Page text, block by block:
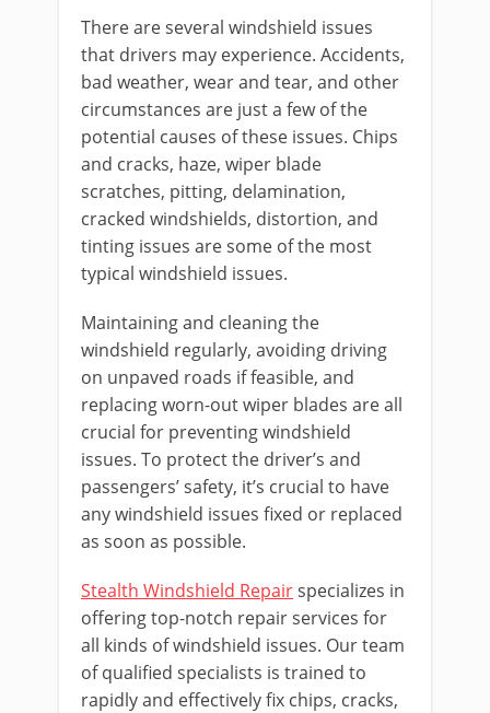
There are several windshield issues
that drivers may experience. Accidents,
bad weather, wear and tear, and other
circumstances are just a few of the
potential causes of these issues. Chips
and cracks, haze, wiper blade
scratches, pitting, delamination,
cracked windshields, distortion, and
tinting issues are some of the most
typical windshield issues.
Maintaining and cleaning the
windshield regularly, avoiding driving
on unpaved roads if feasible, and
replacing worn-out wiper blades are all
crucial for preventing windshield
issues. To protect the driver’s and
passengers’ safety, it’s crucial to have
any windshield issues fixed or replaced
as soon as possible.
Stealth Windshield Repairspecializes in
offering top-notch repair services for
all kinds of windshield issues. Our team
of qualified specialists is trained to
rapidly and effectively fix chips, cracks,